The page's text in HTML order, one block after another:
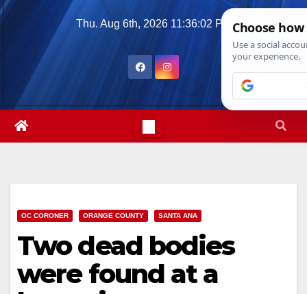
Skip
Thu. Aug 6th, 2026 11:36:03 PM
OC CORONER ORANGE COUNTY SANTA ANA
Two dead bodies
were found at a